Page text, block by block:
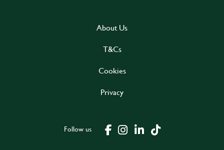
About Us
T&Cs
Cookies
Privacy
Follow us